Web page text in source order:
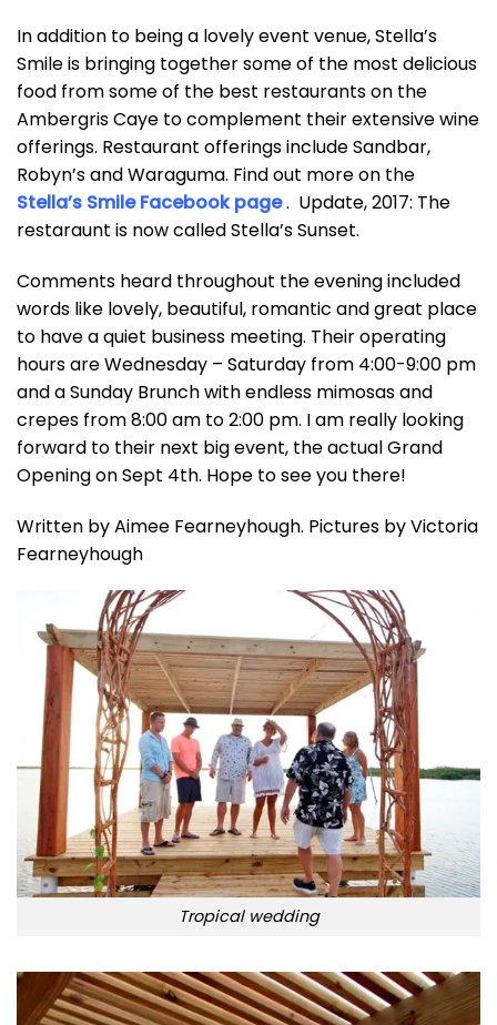
In addition to being a lovely event venue, Stella’s
Smile is bringing together some of the most delicious
food from some of the best restaurants on the
Ambergris Caye to complement their extensive wine
offerings. Restaurant offerings include Sandbar,
Robyn’s and Waraguma. Find out more on the
Stella’s Smile Facebook page. Update, 2017: The
restaraunt is now called Stella’s Sunset.
Comments heard throughout the evening included
words like lovely, beautiful, romantic and great place
to have a quiet business meeting. Their operating
hours are Wednesday – Saturday from 4:00-9:00 pm
and a Sunday Brunch with endless mimosas and
crepes from 8:00 am to 2:00 pm. I am really looking
forward to their next big event, the actual Grand
Opening on Sept 4th. Hope to see you there!
Written by Aimee Fearneyhough. Pictures by Victoria
Fearneyhough
Tropical wedding